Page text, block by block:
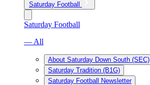
Saturday Football
Saturday Football
— All
About Saturday Down South (SEC)
Saturday Tradition (B1G)
Saturday Football Newsletter